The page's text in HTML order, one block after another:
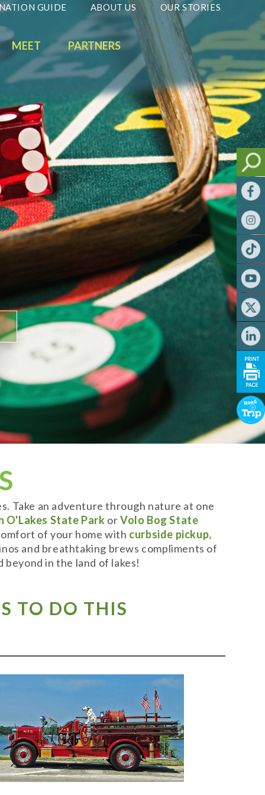
GUIDE ABOUT US OUR STORIES
MEET PARTNERS
Take an adventure through nature at one
O'Lakes State Park orVolo Bog State
of your home with curbside pickup,
and breathtaking brews compliments of
in the land of lakes!
TO DO THIS